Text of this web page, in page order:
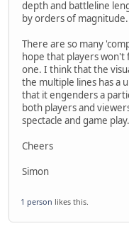
depth and battleline
by orders of magnitude.
There are so many
hope that players
one. I think that the
the multiple lines has a
that it engenders a
both players and
spectacle and game play.
Cheers
Simon
1 person likes this.